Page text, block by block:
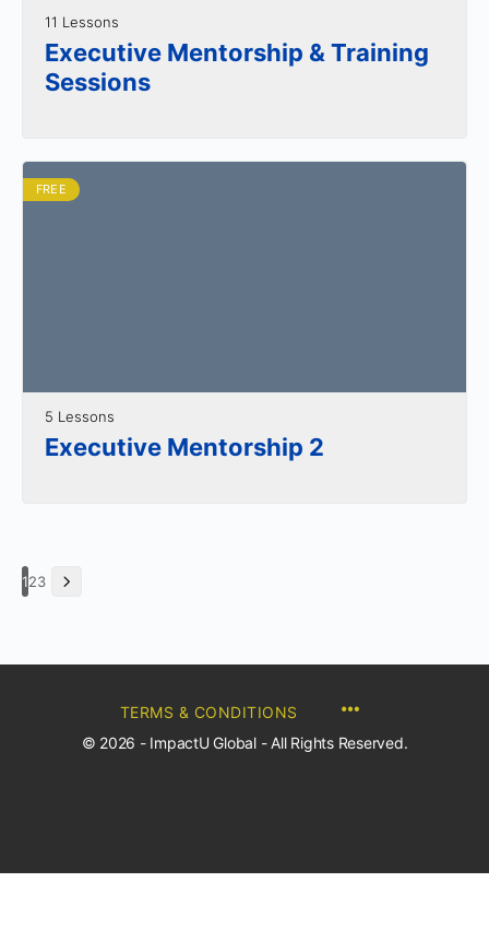
11 Lessons
Executive Mentorship & Training
Sessions
FREE
5 Lessons
Executive Mentorship 2
123
TERMS & CONDITIONS
© 2026 - ImpactU Global - All Rights Reserved.